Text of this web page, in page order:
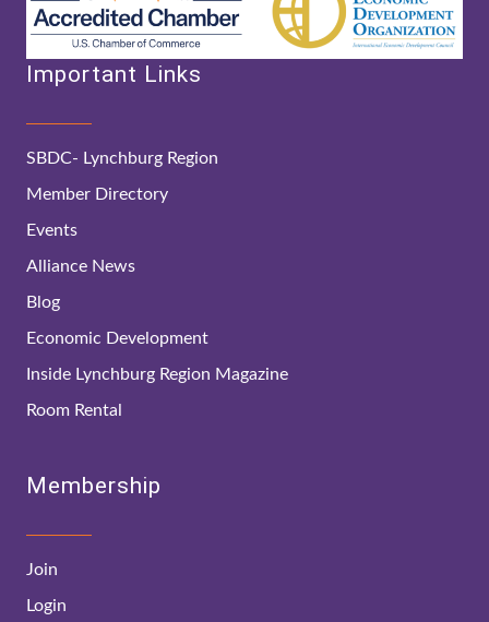
Important Links
SBDC- Lynchburg Region
Member Directory
Events
Alliance News
Blog
Economic Development
Inside Lynchburg Region Magazine
Room Rental
Membership
Join
Login